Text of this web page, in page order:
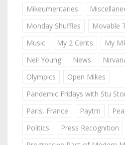
Mikeumentaries
Monday Shuffles
Movable
Music
My 2 Cents
My
Neil Young
News
Olympics
Open Mikes
Pandemic Fridays with Stu
Paris, France
Paytm
Politics
Press Recognition